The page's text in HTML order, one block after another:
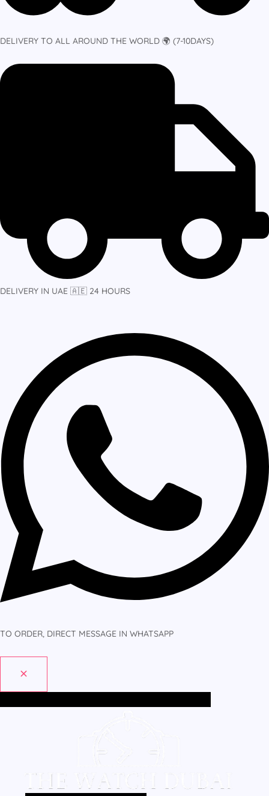
DELIVERY TO ALL AROUND THE WORLD 🌍 (7-10DAYS)
DELIVERY IN UAE 🇦🇪 24 HOURS
TO ORDER, DIRECT MESSAGE IN WHATSAPP